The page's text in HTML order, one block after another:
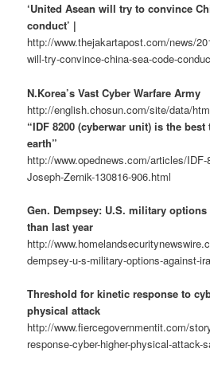
‘United Asean will try to convince
conduct’ |
http://www.thejakartapost.com/news/
will-try-convince-china-sea-code-
N.Korea’s Vast Cyber Warfare Army
http://english.chosun.com/site/data/
“IDF 8200 (cyberwar unit) is the
earth”
http://www.opednews.com/articles/
Joseph-Zernik-130816-906.html
Gen. Dempsey: U.S. military options
than last year
http://
dempsey-u-s-military-options-against-
Threshold for kinetic response to
physical attack
http://www.fiercegovernmentit.com/
response-cyber-higher-physical-attack-